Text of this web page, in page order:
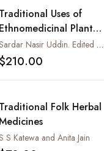
wishlist
Traditional Uses of
Ethnomedicinal Plants
the Chittagong Hill
Tracts
Sardar Nasir Uddin. Edited by M. Matiur Rahman
$210.00
Traditional Folk Herbal
S Katewa and Anita Jain